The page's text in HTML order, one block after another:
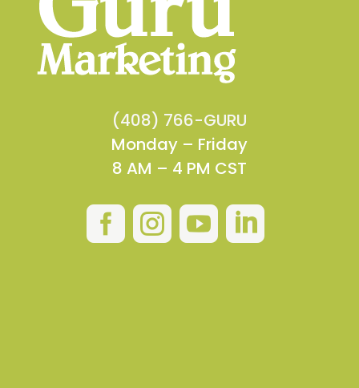
(408) 766-GURU
Monday – Friday
8 AM – 4 PM CST
   